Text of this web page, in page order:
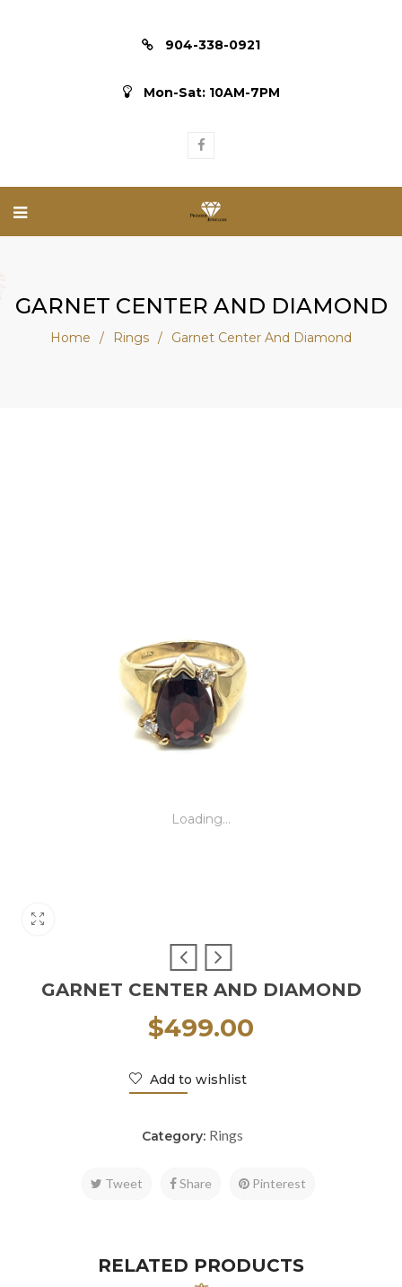
904-338-0921
Mon-Sat: 10AM-7PM
GARNET CENTER AND DIAMOND
Home / Rings / Garnet Center And Diamond
Loading...
GARNET CENTER AND DIAMOND
$499.00
Add to wishlist
Category: Rings
Tweet Share Pinterest
RELATED PRODUCTS